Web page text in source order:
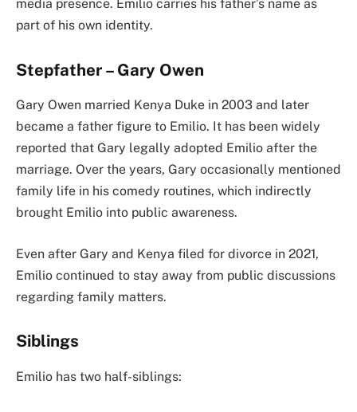
media presence. Emilio carries his father’s name as
part of his own identity.
Stepfather – Gary Owen
Gary Owen married Kenya Duke in 2003 and later
became a father figure to Emilio. It has been widely
reported that Gary legally adopted Emilio after the
marriage. Over the years, Gary occasionally mentioned
family life in his comedy routines, which indirectly
brought Emilio into public awareness.
Even after Gary and Kenya filed for divorce in 2021,
Emilio continued to stay away from public discussions
regarding family matters.
Siblings
Emilio has two half-siblings: